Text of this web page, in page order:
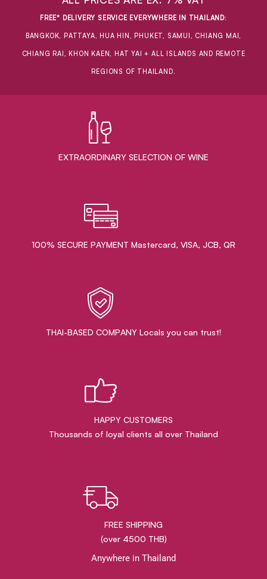
FREE* DELIVERY SERVICE EVERYWHERE IN THAILAND:
BANGKOK, PATTAYA, HUA HIN, PHUKET, SAMUI, CHIANG MAI,
CHIANG RAI, KHON KAEN, HAT YAI + ALL ISLANDS AND REMOTE
REGIONS OF THAILAND.
EXTRAORDINARY ​SELECTION OF WINE
100% SECURE PAYMENT Mastercard, VISA, JCB, QR
THAI-BASED COMPANY Locals you can trust!
HAPPY CUSTOMERS
Thousands of loyal clients all over Thailand
FREE SHIPPING
(over 4500 THB)
Anywhere in Thailand